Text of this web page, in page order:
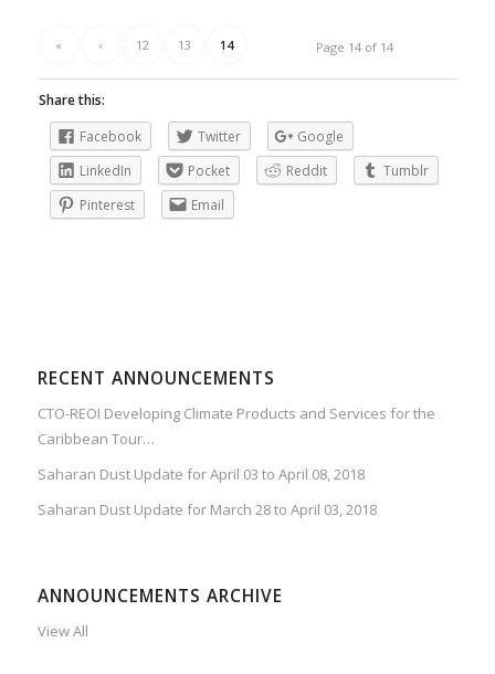
Page 14 of 14
« ‹ 12 13 14
Share this:
Facebook
Twitter
Google
LinkedIn
Pocket Reddit
Tumblr
Pinterest
Email
RECENT ANNOUNCEMENTS
CTO-REOI Developing Climate Products and Services for the
Caribbean Tour…
Saharan Dust Update for April 03 to April 08, 2018
Saharan Dust Update for March 28 to April 03, 2018
ANNOUNCEMENTS ARCHIVE
View All